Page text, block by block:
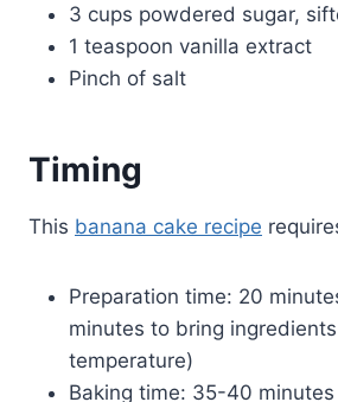
3 cups powdered sugar,
1 teaspoon vanilla extract
Pinch of salt
Timing
This banana cake recipe
Preparation time: 20
minutes to bring
temperature)
Baking time: 35-40 minutes